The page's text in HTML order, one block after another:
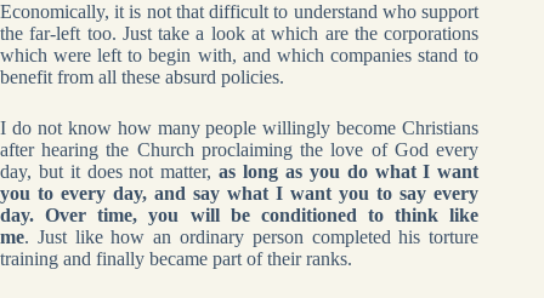
Economically, it is not that difficult to understand who support
the far-left too. Just take a look at which are the corporations
which were left to begin with, and which companies stand to
benefit from all these absurd policies.
I do not know how many people willingly become Christians
after hearing the Church proclaiming the love of God every
day, but it does not matter,as long as you do what I want
you to every day, and say what I want you to say every
day. Over time, you will be conditioned to think like
me. Just like how an ordinary person completed his torture
training and finally became part of their ranks.